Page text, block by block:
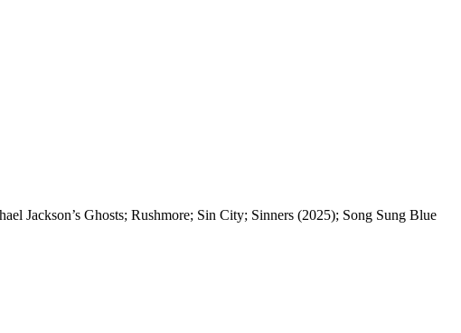
Jackson’s Ghosts; Rushmore; Sin City; Sinners (2025); Song Sung Blue